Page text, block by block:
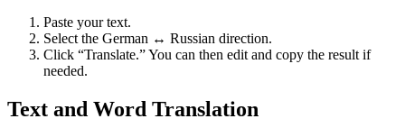
Paste your text.
Select the German ↔ Russian direction.
Click “Translate.” You can then edit and copy the result if
needed.
Text and Word Translation